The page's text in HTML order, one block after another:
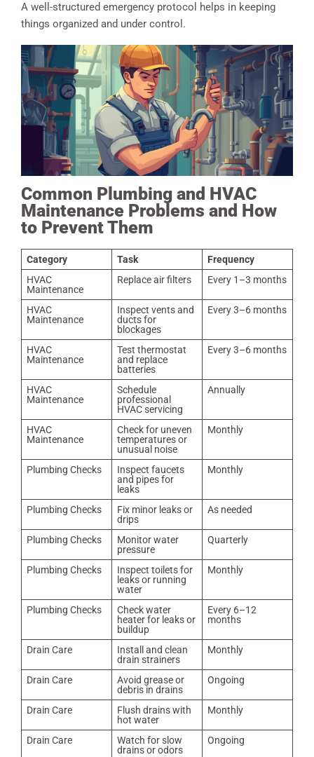
A well-structured emergency protocol helps in keeping
things organized and under control.
Common Plumbing and HVAC
Maintenance Problems and How
to Prevent Them
Category Task
Frequency
HVAC
Maintenance
Replace air filters Every 1–3 months
HVAC
Maintenance
Inspect vents and
ducts for
blockages
Every 3–6 months
HVAC
Maintenance
Test thermostat
and replace
batteries
Every 3–6 months
HVAC
Maintenance
Schedule
professional
HVAC servicing
Annually
HVAC
Maintenance
Check for uneven
temperatures or
unusual noise
Monthly
Plumbing Checks
Inspect faucets
and pipes for
leaks
Monthly
Plumbing Checks
Fix minor leaks or
drips
As needed
Plumbing Checks
Monitor water
pressure
Quarterly
Plumbing Checks
Inspect toilets for
leaks or running
water
Monthly
Plumbing Checks
Check water
heater for leaks or
buildup
Every 6–12
months
Drain Care
Install and clean
drain strainers
Monthly
Drain Care
Avoid grease or
debris in drains
Ongoing
Drain Care
Flush drains with
hot water
Monthly
Drain Care
Watch for slow
drains or odors
Ongoing